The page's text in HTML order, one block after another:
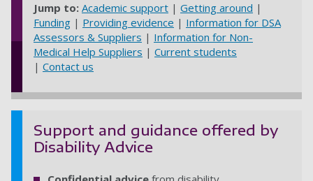
Jump to: Academic support | Getting around |
Funding | Providing evidence | Information for DSA
Assessors & Suppliers | Information for Non-
Medical Help Suppliers | Current students
| Contact us
Support and guidance offered by
Disability Advice